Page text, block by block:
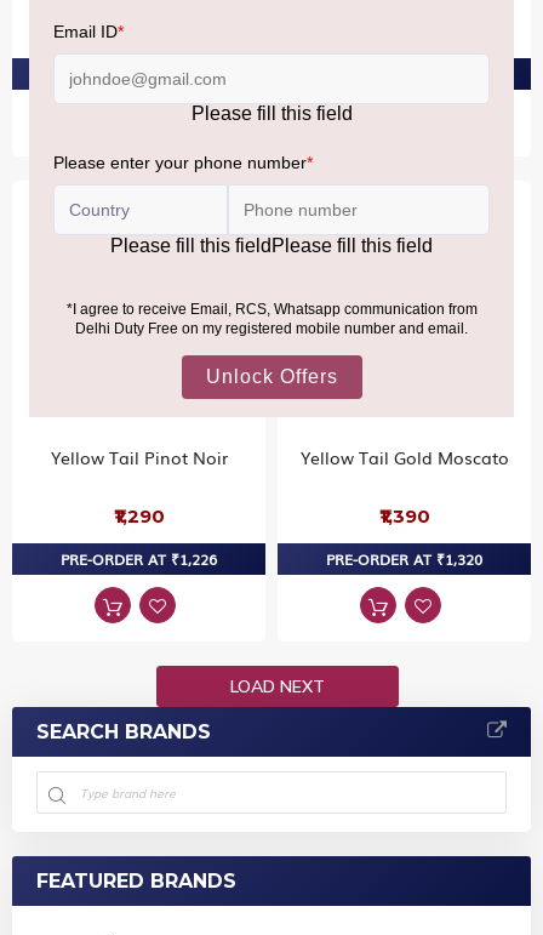
₹2,240
PRE-ORDER AT ₹2,128
Yellow Tail Pinot Noir
₹1,290
PRE-ORDER AT ₹1,226
Yellow Tail Gold Moscato
₹1,390
PRE-ORDER AT ₹1,320
LOAD NEXT
SEARCH BRANDS
FEATURED BRANDS